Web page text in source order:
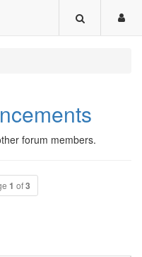
forum members.
1 of3